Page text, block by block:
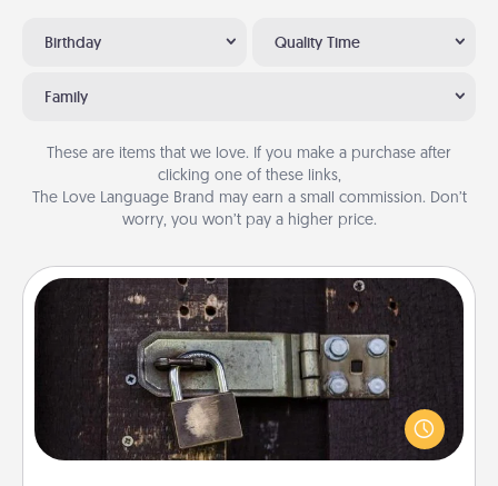
Birthday Quality Time
Family
These are items that we love. If you make a purchase after
clicking one of these links,
The Love Language Brand may earn a small commission. Don’t
worry, you won’t pay a higher price.
Escape Room
Spend an hour or more working together cleverly
finding clues to solve a mystery and escape a room!
Challenge your brains and build team spirit while